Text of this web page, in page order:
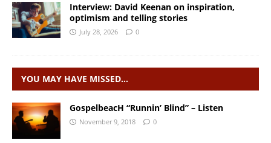
Interview: David Keenan on inspiration,
optimism and telling stories
July 28, 2026 0
YOU MAY HAVE MISSED…
GospelbeacH “Runnin’ Blind” – Listen
November 9, 2018 0